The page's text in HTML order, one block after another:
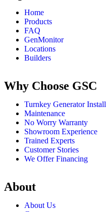
Home
Products
FAQ
GenMonitor
Locations
Builders
Why Choose GSC
Turnkey Generator Install
Maintenance
No Worry Warranty
Showroom Experience
Trained Experts
Customer Stories
We Offer Financing
About
About Us